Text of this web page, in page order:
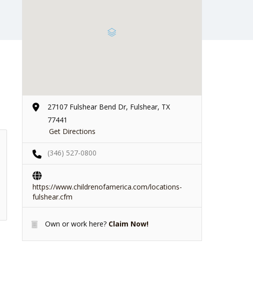
27107 Fulshear Bend Dr, Fulshear, TX
77441
Get Directions
(346) 527-0800
https://www.childrenofamerica.com/locations-
fulshear.cfm
Own or work here? Claim Now!